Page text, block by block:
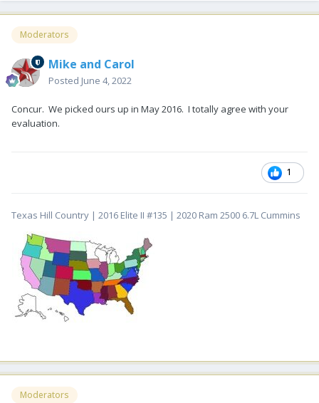
Moderators
Mike and Carol
Posted June 4, 2022
Concur. We picked ours up in May 2016. I totally agree with your
evaluation.
1
Texas Hill Country | 2016 Elite II #135 | 2020 Ram 2500 6.7L Cummins
Moderators